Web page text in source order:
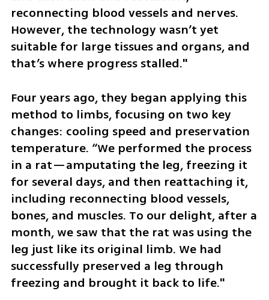
reconnecting blood vessels and nerves.
However, the technology wasn’t yet
suitable for large tissues and organs, and
that’s where progress stalled."
Four years ago, they began applying this
method to limbs, focusing on two key
changes: cooling speed and preservation
temperature. “We performed the process
in a rat—amputating the leg, freezing it
for several days, and then reattaching it,
including reconnecting blood vessels,
bones, and muscles. To our delight, after a
month, we saw that the rat was using the
leg just like its original limb. We had
successfully preserved a leg through
freezing and brought it back to life."